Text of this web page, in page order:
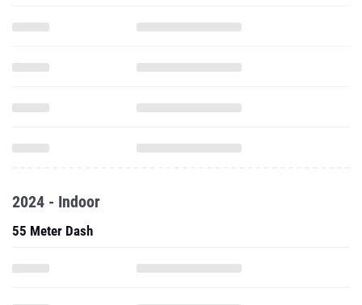
2024 - Indoor
55 Meter Dash